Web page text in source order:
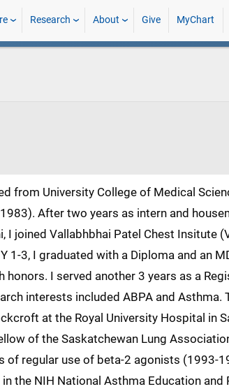
Research About Give MyChart
from University College of Medical
After two years as intern and
I joined Vallabhbhai Patel Chest Insitute
1-3, I graduated with a Diploma and an
honors. I served another 3 years as a
interests included ABPA and Asthma.
at the Royal University Hospital in
of the Saskatchewan Lung
of regular use of beta-2 agonists (1993-
the NIH National Asthma Education and